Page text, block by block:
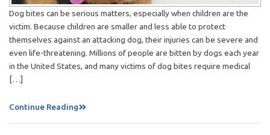
Dog bites can be serious matters, especially when children are the
victim. Because children are smaller and less able to protect
themselves against an attacking dog, their injuries can be severe and
even life-threatening. Millions of people are bitten by dogs each year
in the United States, and many victims of dog bites require medical
[…]
Continue Reading